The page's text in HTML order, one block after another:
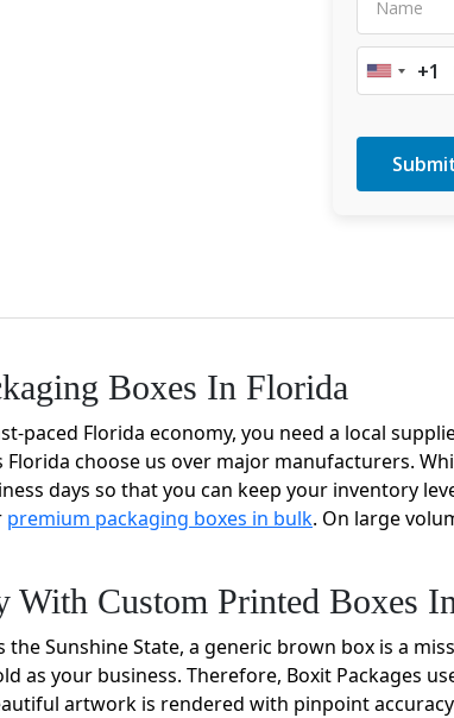
United
+1
Boxes In Florida
paced Florida economy, you need a local
choose us over major manufacturers.
days so that you can keep your inventory
premium packaging boxes in bulk. On large
With Custom Printed Boxes
the Sunshine State, a generic brown box is a
as your business. Therefore, Boxit Packages
artwork is rendered with pinpoint